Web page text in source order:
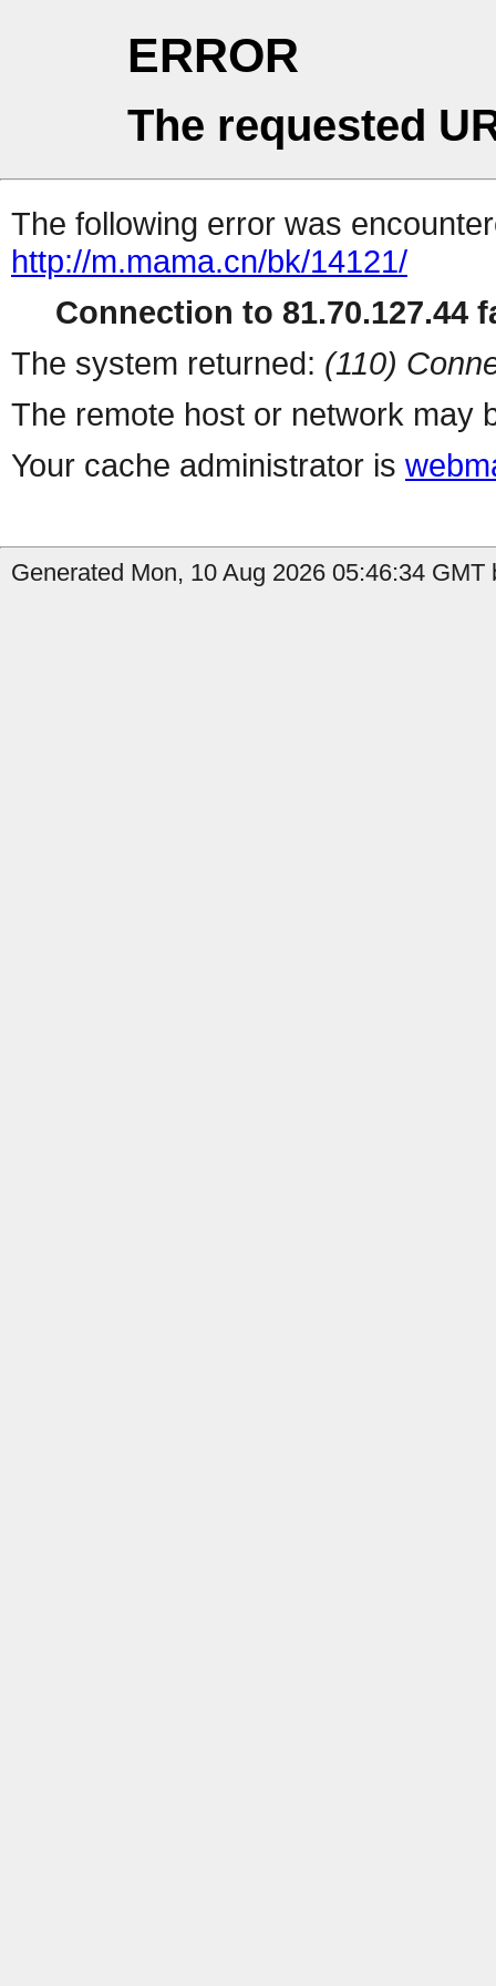
ERROR
The requested
The following error was
http://m.mama.cn/bk/14121/
Connection to 81.70.127.44
The system returned: (110)
The remote host or network may
Your cache administrator is
Generated Mon, 10 Aug 2026 05:46:34